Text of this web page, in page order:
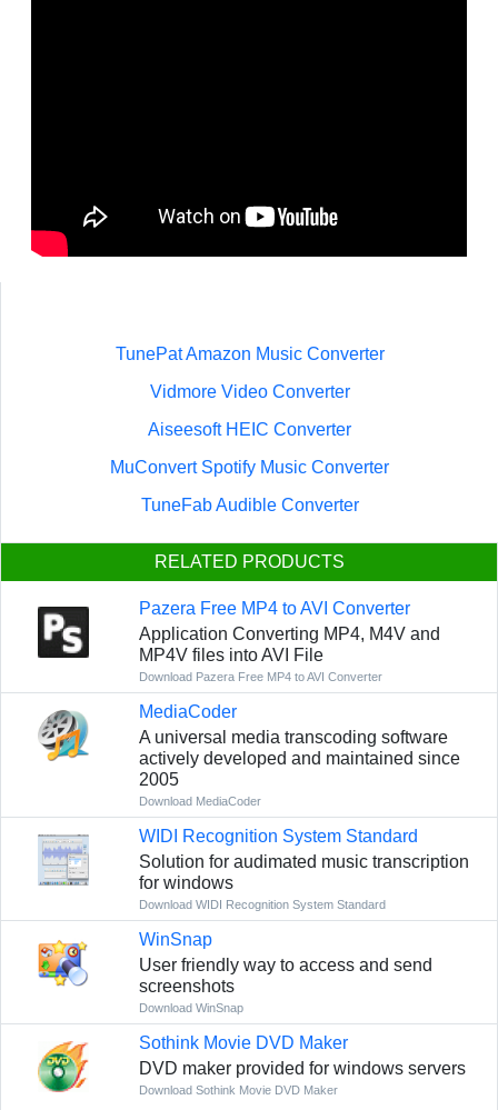
TunePat Amazon Music Converter
Vidmore Video Converter
Aiseesoft HEIC Converter
MuConvert Spotify Music Converter
TuneFab Audible Converter
RELATED PRODUCTS
Pazera Free MP4 to AVI Converter
Application Converting MP4, M4V and
MP4V files into AVI File
Download Pazera Free MP4 to AVI Converter
MediaCoder
A universal media transcoding software
actively developed and maintained since
2005
Download MediaCoder
WIDI Recognition System Standard
Solution for audimated music transcription
for windows
Download WIDI Recognition System Standard
WinSnap
User friendly way to access and send
screenshots
Download WinSnap
Sothink Movie DVD Maker
DVD maker provided for windows servers
Download Sothink Movie DVD Maker